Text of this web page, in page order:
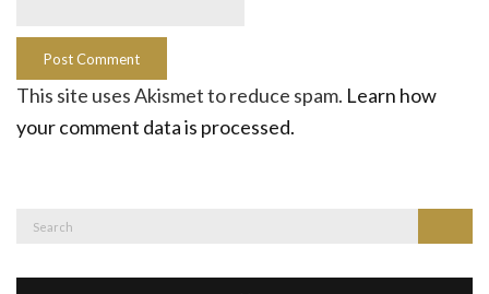
This site uses Akismet to reduce spam. Learn how
your comment data is processed.